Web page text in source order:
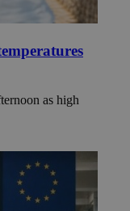
as high